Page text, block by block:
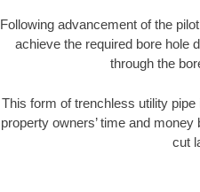
Following advancement of the
achieve the required bore hole
through the
This form of trenchless utility
property owners’ time and
cut